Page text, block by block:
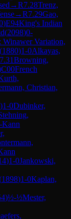
→R7.28Trenz,
→R7.29Gao,
)E94King's Indian
(2098)0-
Winawer Variation,
(1880)1-0Alkayas,
7.31Browning,
C00French
Christian,
)1-0Dubinker,
Kann
)1-0Jankowski,
1898)1-0Kaplan,
)½-½Mester,